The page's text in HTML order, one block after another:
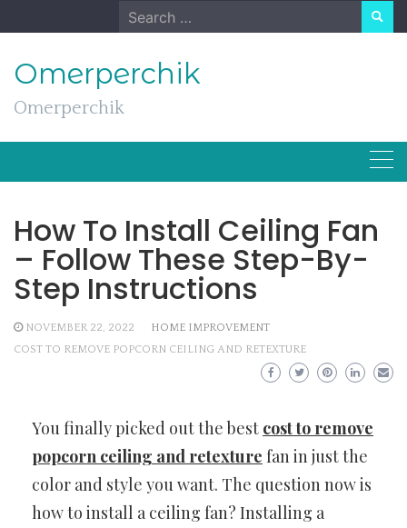
to
Search
for:
Omerperchik
Omerperchik
How To Install Ceiling Fan
– Follow These Step-By-
Step Instructions
NOVEMBER 22, 2022
HOME IMPROVEMENT
COST TO REMOVE POPCORN CEILING AND RETEXTURE
You finally picked out the best cost to remove
popcorn ceiling and retexture fan in just the
color and style you want. The question now is
how to install a ceiling fan? Installing a